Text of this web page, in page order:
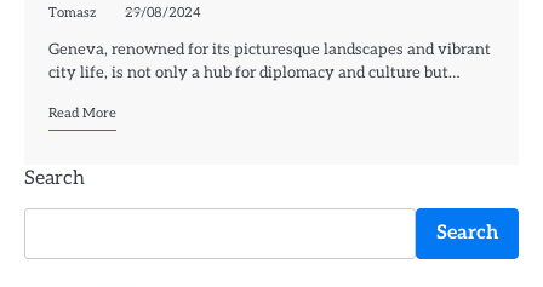
Tomasz 29/08/2024
Geneva, renowned for its picturesque landscapes and vibrant
city life, is not only a hub for diplomacy and culture but…
Read More
Search
Search